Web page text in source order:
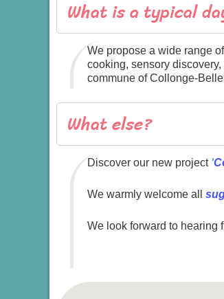
What is a typical
We propose a wide range
cooking, sensory
commune of Collonge-
What else?
Discover our new project '
We warmly welcome all
We look forward to hearing